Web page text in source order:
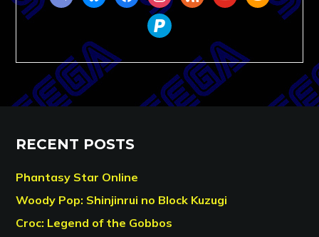
paypal
RECENT POSTS
Phantasy Star Online
Woody Pop: Shinjinrui no Block Kuzugi
Croc: Legend of the Gobbos